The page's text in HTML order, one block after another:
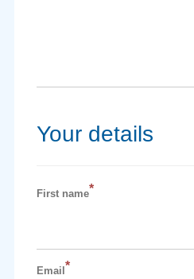
Your details
First name*
Email *